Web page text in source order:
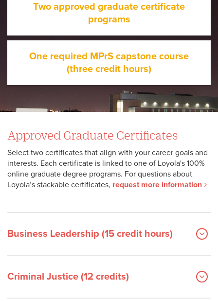
Two approved graduate certificate
programs
One required MPrS capstone course
(three credit hours)
Approved Graduate Certificates
Select two certificates that align with your career goals and
interests. Each certificate is linked to one of Loyola's 100%
online graduate degree programs. For questions about
Loyola’s stackable certificates, request more information
Business Leadership (15 credit hours)
Criminal Justice (12 credits)